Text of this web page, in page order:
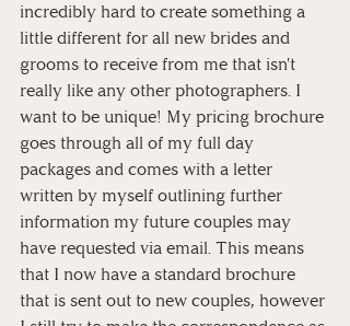
incredibly hard to create something a
little different for all new brides and
grooms to receive from me that isn't
really like any other photographers. I
want to be unique! My pricing brochure
goes through all of my full day
packages and comes with a letter
written by myself outlining further
information my future couples may
have requested via email. This means
that I now have a standard brochure
that is sent out to new couples, however